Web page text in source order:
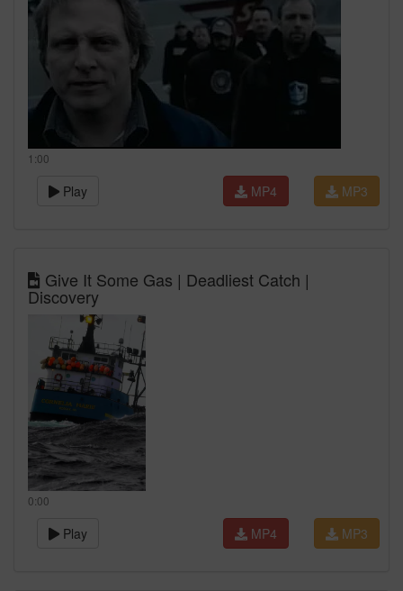
1:00
Play MP3
MP4
Give It Some Gas | Deadliest Catch |
Discovery
0:00
Play MP3
MP4